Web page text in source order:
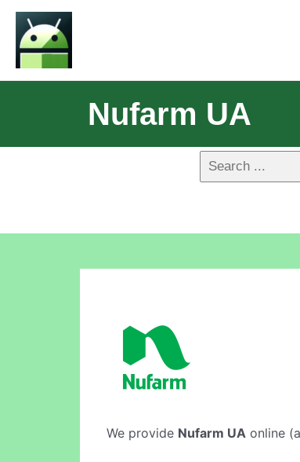
Nufarm UA
We provide Nufarm UA online